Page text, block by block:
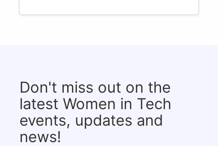
Don't miss out on the
latest Women in Tech
events, updates and
news!